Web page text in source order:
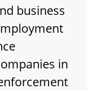
business
in